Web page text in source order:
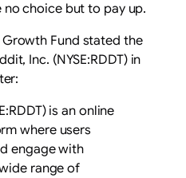
no choice but to pay up.
Fund stated the
Inc. (NYSE:RDDT) in
is an online
where users
engage with
range of